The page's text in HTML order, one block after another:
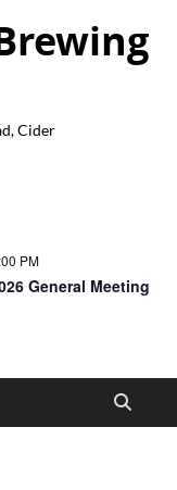
Cider
PM
General Meeting